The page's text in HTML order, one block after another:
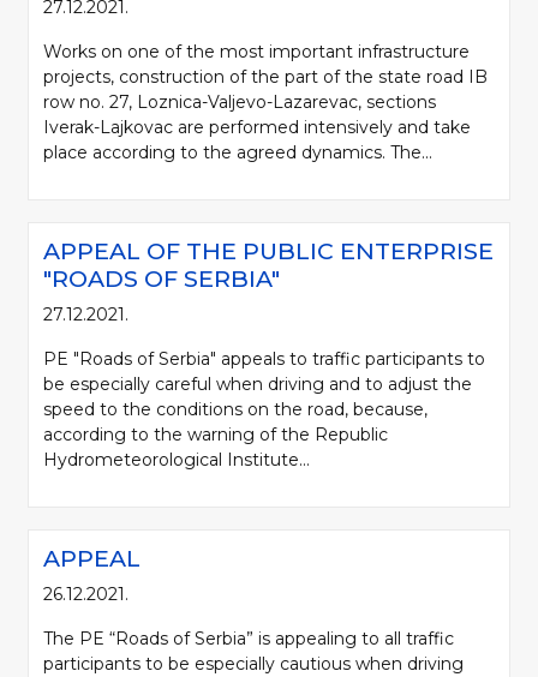
27.12.2021.
Works on one of the most important infrastructure
projects, construction of the part of the state road IB
row no. 27, Loznica-Valjevo-Lazarevac, sections
Iverak-Lajkovac are performed intensively and take
place according to the agreed dynamics. The...
APPEAL OF THE PUBLIC ENTERPRISE
"ROADS OF SERBIA"
27.12.2021.
PE "Roads of Serbia" appeals to traffic participants to
be especially careful when driving and to adjust the
speed to the conditions on the road, because,
according to the warning of the Republic
Hydrometeorological Institute...
APPEAL
26.12.2021.
The PE “Roads of Serbia” is appealing to all traffic
participants to be especially cautious when driving